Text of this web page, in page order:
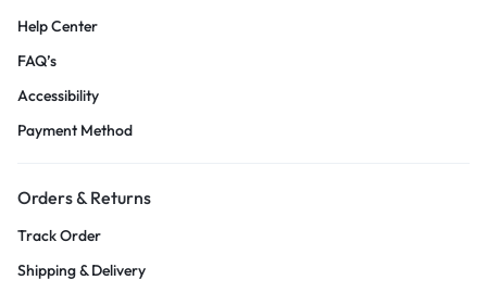
Help Center
FAQ’s
Accessibility
Payment Method
Orders & Returns
Track Order
Shipping & Delivery